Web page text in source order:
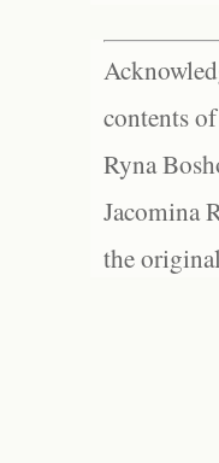
contents
Ryna
Jacomina
the